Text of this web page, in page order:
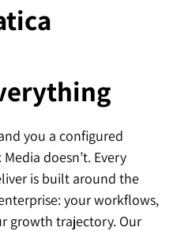
you a configured
doesn’t. Every
is built around the
your workflows,
growth trajectory. Our